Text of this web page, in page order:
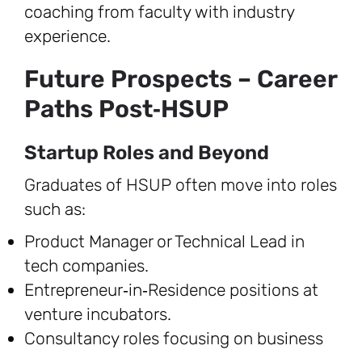
coaching from faculty with industry
experience.
Future Prospects – Career
Paths Post‑HSUP
Startup Roles and Beyond
Graduates of HSUP often move into roles
such as:
Product Manager or Technical Lead in
tech companies.
Entrepreneur‑in‑Residence positions at
venture incubators.
Consultancy roles focusing on business